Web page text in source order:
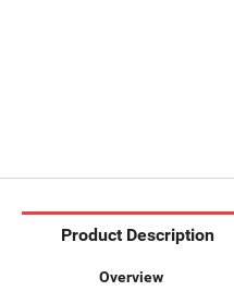
Product Description
Overview